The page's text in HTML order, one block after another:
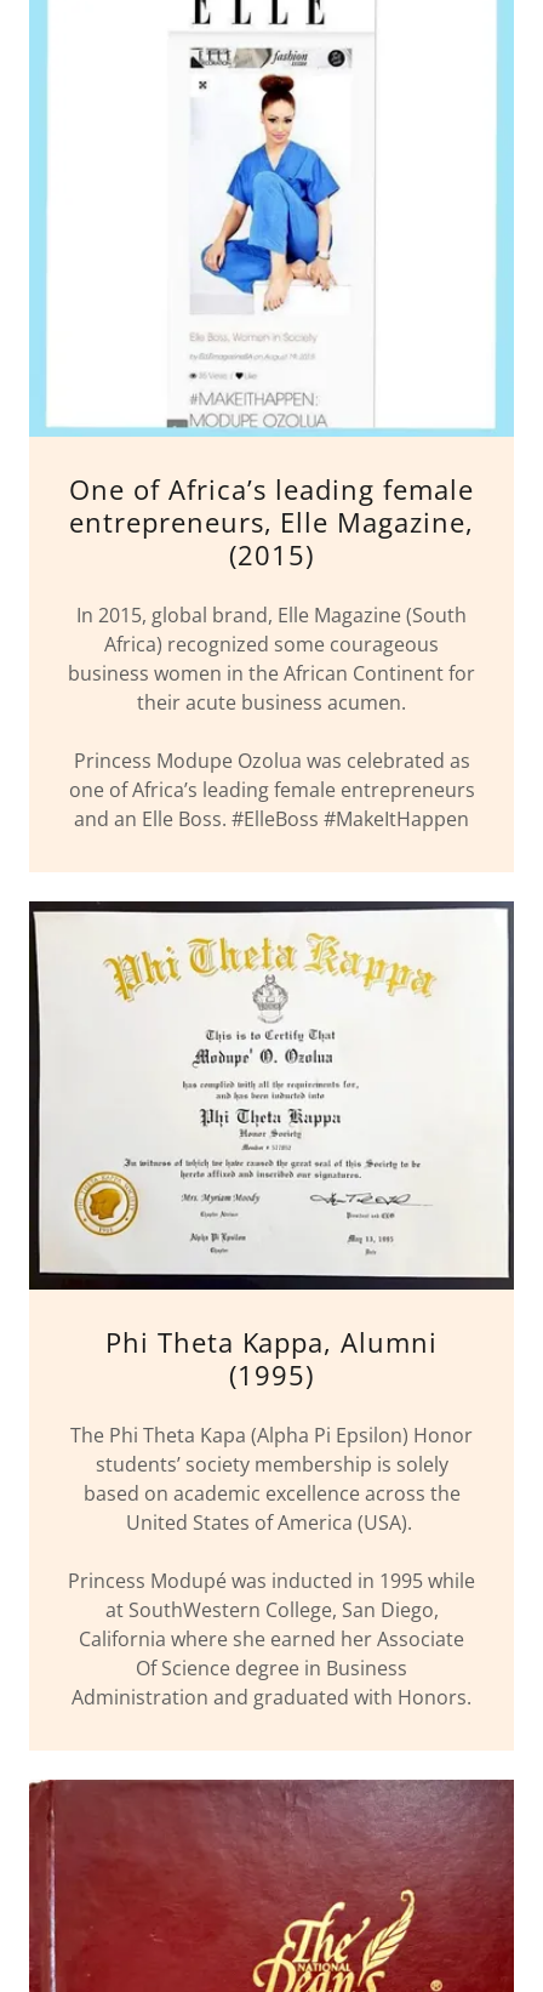
One of Africa’s leading female
entrepreneurs, Elle Magazine,
(2015)
In 2015, global brand, Elle Magazine (South
Africa) recognized some courageous
business women in the African Continent for
their acute business acumen.
Princess Modupe Ozolua was celebrated as
one of Africa’s leading female entrepreneurs
and an Elle Boss. #ElleBoss #MakeItHappen
Phi Theta Kappa, Alumni
(1995)
The Phi Theta Kapa (Alpha Pi Epsilon) Honor
students’ society membership is solely
based on academic excellence across the
United States of America (USA).
Princess Modupé was inducted in 1995 while
at SouthWestern College, San Diego,
California where she earned her Associate
Of Science degree in Business
Administration and graduated with Honors.